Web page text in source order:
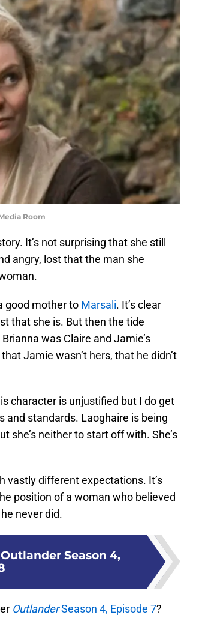
Room
It’s not surprising that she still
angry, lost that the man she
good mother to Marsali. It’s clear
that she is. But then the tide
was Claire and Jamie’s
Jamie wasn’t hers, that he didn’t
character is unjustified but I do get
and standards. Laoghaire is being
she’s neither to start off with. She’s
vastly different expectations. It’s
position of a woman who believed
never did.
Season 4,
OutlanderSeason 4, Episode 7?